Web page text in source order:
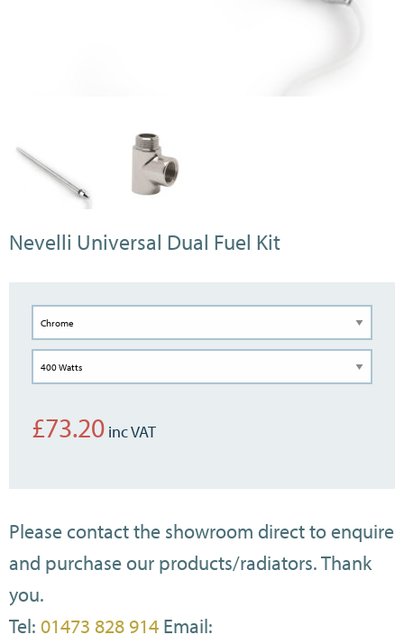
Nevelli Universal Dual Fuel Kit
£73.20
Please contact the showroom direct to enquire
and purchase our products/radiators. Thank
you.
Tel: 01473 828 914 Email: